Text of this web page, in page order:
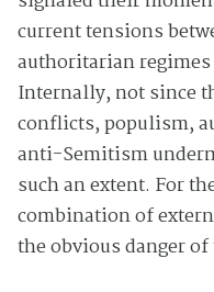
current tensions
authoritarian regimes
Internally, not since
conflicts, populism,
anti-Semitism
such an extent. For
combination of
the obvious danger